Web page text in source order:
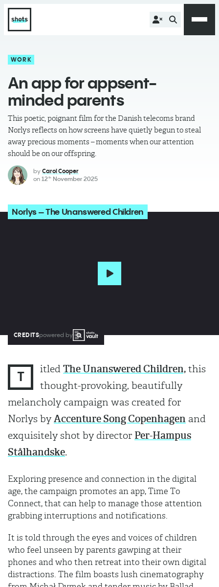
WORK
An app for appsent-
minded parents
This poetic, poignant film for the Danish telecoms brand
Norlys reflects on how screens have quietly begun to steal
away precious moments – moments when our attention
should be on our offspring.
by Carol Cooper
on 12th November 2025
Norlys – The Unanswered Children
CREDITSpowered by
T itled The Unanswered Children, this
thought-provoking, beautifully
melancholy campaign was created for
Norlys byAccenture Song Copenhagen and
exquisitely shot by director Per-Hampus
Stålhandske.
Exploring presence and connection in the digital
age, the campaign promotes an app, Time To
Connect, that can help to manage those attention
grabbing interruptions and notifications.
It is told through the eyes and voices of children
who feel unseen by parents gawping at their
phones and who then retreat into their own digital
distractions. The film boasts lush cinematography